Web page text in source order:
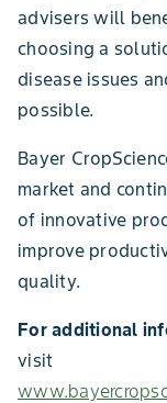
advisers will
choosing a
disease issues
possible.
Bayer
market and
of innovative
improve
quality.
For additional
visit